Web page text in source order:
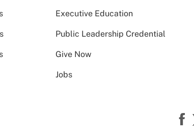
Executive Education
Public Leadership Credential
Give Now
Jobs